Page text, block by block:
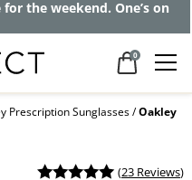
frames as little
insurance
0
Prescription Sunglasses Oakley
(23 Reviews)